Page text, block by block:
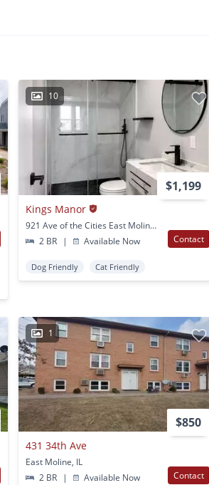
10
$1,199
Kings Manor
921 Ave of the Cities East Moline, IL
2 BR
| Available Now Contact
Dog Friendly Cat Friendly
1
$850
431 34th Ave
East Moline, IL
2 BR
| Available Now Contact